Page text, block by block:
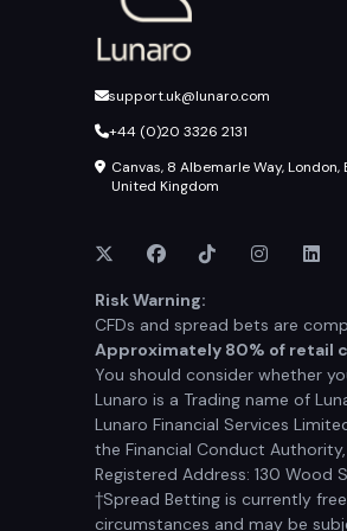
support.uk@lunaro.com
+44 (0)20 3326 2131
Canvas, 8 Albemarle Way, London,
United Kingdom
Risk Warning:
CFDs and spread bets are
Approximately 80% of retail
You should consider whether
Lunaro is a Trading name of
Lunaro Financial Services
the Financial Conduct
Registered Address: 130 Wood
†Spread Betting is currently
circumstances and may be